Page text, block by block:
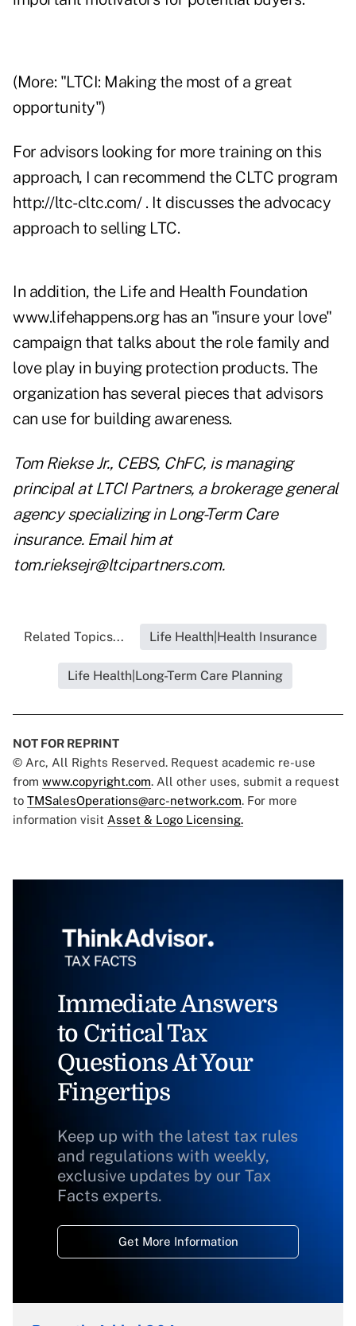
(More: "LTCI: Making the most of a great
opportunity")
For advisors looking for more training on this
approach, I can recommend the CLTC program
http://ltc-cltc.com/. It discusses the advocacy
approach to selling LTC.
In addition, the Life and Health Foundation
www.lifehappens.orghas an "insure your love"
campaign that talks about the role family and
love play in buying protection products. The
organization has several pieces that advisors
can use for building awareness.
Tom Riekse Jr., CEBS, ChFC, is managing
principal at LTCI Partners, a brokerage general
agency specializing in Long-Term Care
insurance. Email him at
tom.rieksejr@ltcipartners.com.
Related Topics... Life Health|Health Insurance
Life Health|Long-Term Care Planning
NOT FOR REPRINT
© Arc, All Rights Reserved. Request academic re-use
from www.copyright.com. All other uses, submit a request
to TMSalesOperations@arc-network.com. For more
information visit Asset & Logo Licensing.
Immediate Answers
to Critical Tax
Questions At Your
Fingertips
Keep up with the latest tax rules
and regulations with weekly,
exclusive updates by our Tax
Facts experts.
Get More Information